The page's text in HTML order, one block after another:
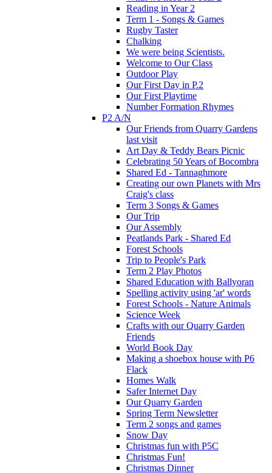
Reading in Year 2
Term 1 - Songs & Games
Rugby Taster
Chalking
We were being Scientists.
Welcome to Our Class
Outdoor Play
Our First Day in P.2
Our First Playtime
Number Formation Rhymes
P2 A/N
Our Friends from Quarry Gardens
last visit
Art Day & Teddy Bears Picnic
Celebrating 50 Years of Bocombra
Shared Ed - Tannaghmore
Creating our own Planets with Mrs
Craig's class
Term 3 Songs & Games
Our Trip
Our Assembly
Peatlands Park - Shared Ed
Forest Schools
Trip to People's Park
Term 2 Play Photos
Shared Education with Ballyoran
Spelling activity using 'ar' words
Forest Schools - Nature Animals
Science Week
Crafts with our Quarry Garden
Friends
World Book Day
Making a shoebox house with P6
Flack
Homes Walk
Safer Internet Day
Our Quarry Garden
Spring Term Newsletter
Term 2 songs and games
Snow Day
Christmas fun with P5C
Christmas Fun!
Christmas Dinner